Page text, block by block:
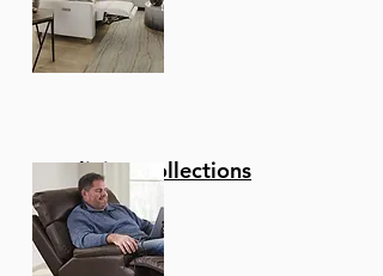
Reclining Collections